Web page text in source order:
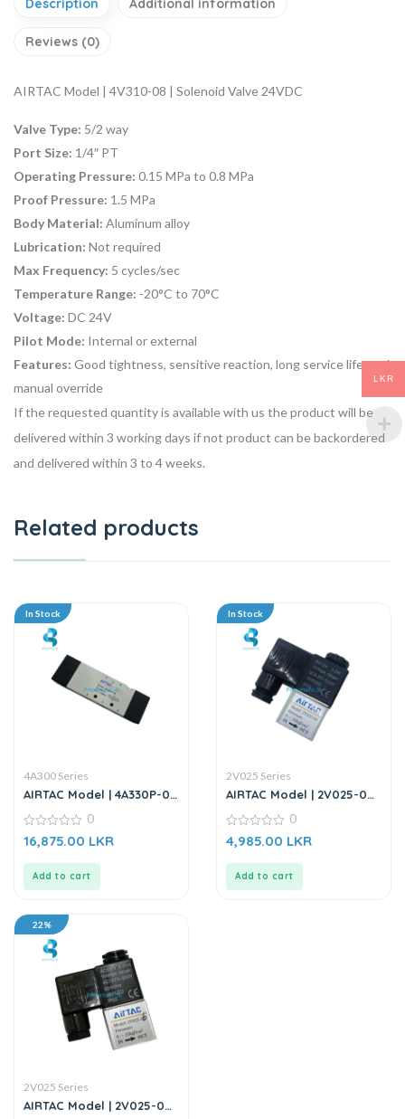
Description Additional information
Reviews (0)
AIRTAC Model | 4V310-08 | Solenoid Valve 24VDC
Valve Type: 5/2 way
Port Size: 1/4″ PT
Operating Pressure: 0.15 MPa to 0.8 MPa
Proof Pressure: 1.5 MPa
Body Material: Aluminum alloy
Lubrication: Not required
Max Frequency: 5 cycles/sec
Temperature Range: -20°C to 70°C
Voltage: DC 24V
Pilot Mode: Internal or external
Features: Good tightness, sensitive reaction, long service life, and
manual override
If the requested quantity is available with us the product will be
delivered within 3 working days if not product can be backordered
and delivered within 3 to 4 weeks.
Related products
In Stock
4A300 Series
AIRTAC Model | 4A330P-08
0
out
0
16,875.00 LKR
Add to cart
In Stock
2V025 Series
AIRTAC Model | 2V025-08 |
12V DC
0
out
0
4,985.00 LKR
Add to cart
22%
2V025 Series
AIRTAC Model | 2V025-06 |
LKR